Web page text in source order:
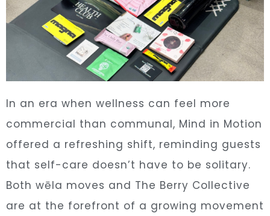
In an era when wellness can feel more
commercial than communal, Mind in Motion
offered a refreshing shift, reminding guests
that self-care doesn’t have to be solitary.
Both wēla moves and The Berry Collective
are at the forefront of a growing movement